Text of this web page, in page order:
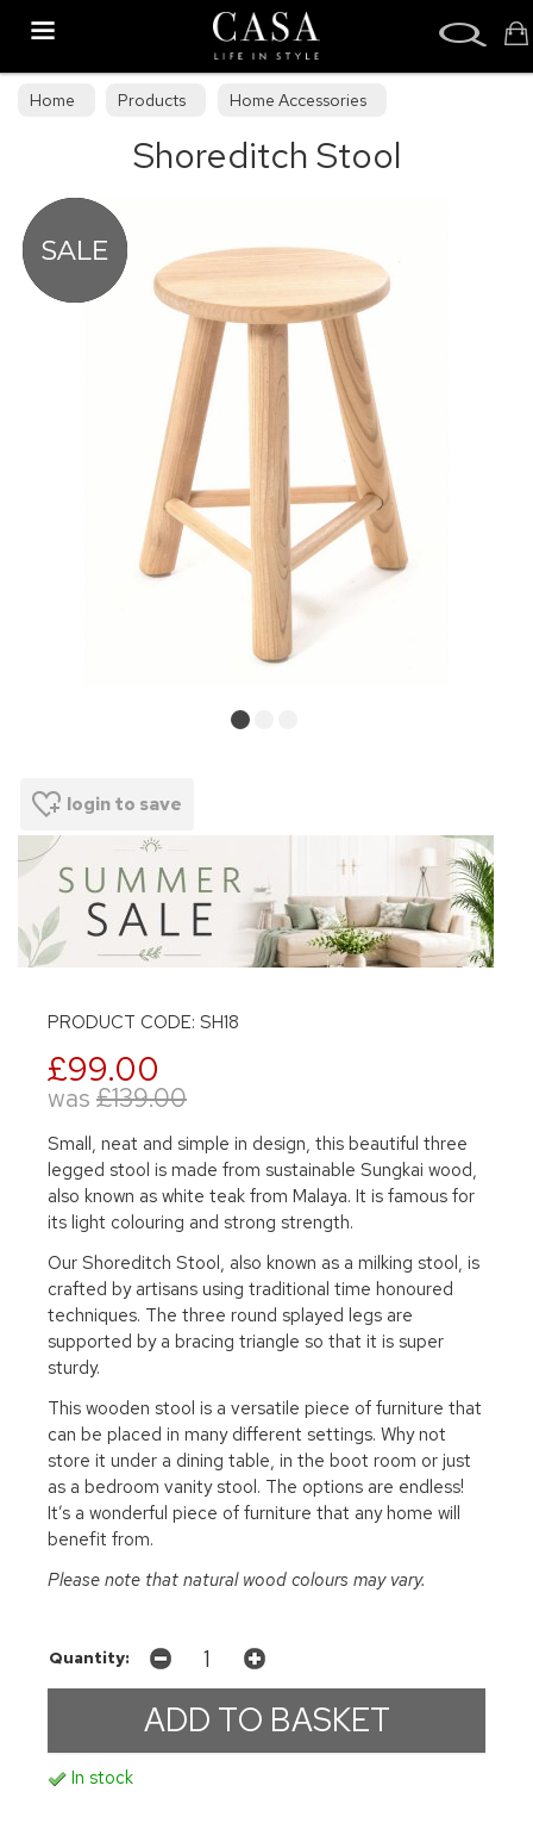
Home Products
Home Accessories
Stools & Bean BagsShoreditch Stool
login to save
PRODUCT CODE: SH18
£99.00
was £139.00
Small, neat and simple in design, this beautiful three
legged stool is made from sustainable Sungkai wood,
also known as white teak from Malaya. It is famous for
its light colouring and strong strength.
Our Shoreditch Stool, also known as a milking stool, is
crafted by artisans using traditional time honoured
techniques. The three round splayed legs are
supported by a bracing triangle so that it is super
sturdy.
This wooden stool is a versatile piece of furniture that
can be placed in many different settings. Why not
store it under a dining table, in the boot room or just
as a bedroom vanity stool. The options are endless!
It’s a wonderful piece of furniture that any home will
benefit from.
Please note that natural wood colours may vary.
Quantity:
In stock